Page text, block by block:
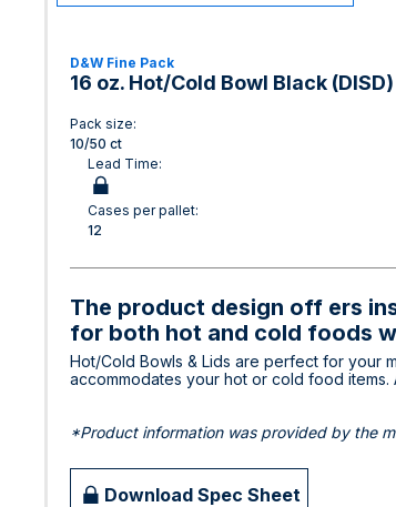
D&W Fine Pack
16 oz. Hot/Cold Bowl Black (DISD)
Pack size:
10/50 ct
Lead Time:
Cases per pallet:
12
The product design off ers
for both hot and cold foods
Hot/Cold Bowls & Lids are perfect for your
accommodates your hot or cold food
*Product information was provided by the
Download Spec Sheet